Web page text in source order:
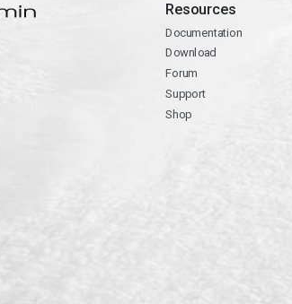
Resources
Documentation
Download
Forum
Support
Shop